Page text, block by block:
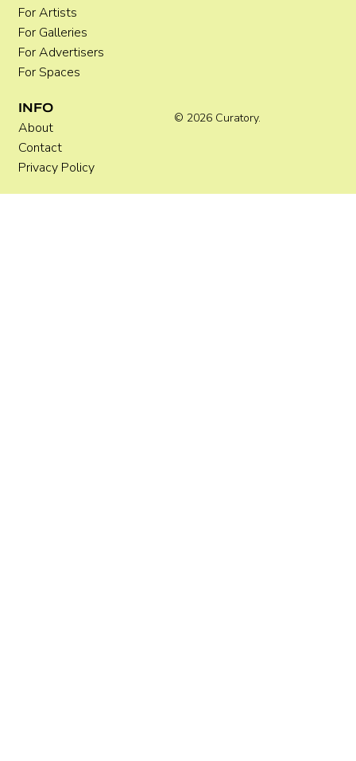
© 2026 Curatory.
For Artists
For Galleries
For Advertisers
For Spaces
INFO
About
Contact
Privacy Policy